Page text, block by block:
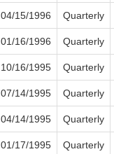
04/15/1996 Quarterly
01/16/1996 Quarterly
10/16/1995 Quarterly
07/14/1995 Quarterly
04/14/1995 Quarterly
01/17/1995 Quarterly